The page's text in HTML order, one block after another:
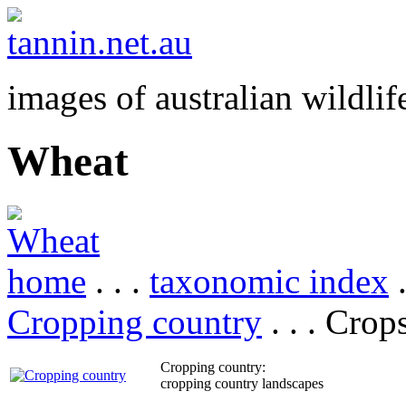
images of australian
Wheat
home . . . taxonomic index
Cropping country . . .
Cropping country:
cropping country landscapes